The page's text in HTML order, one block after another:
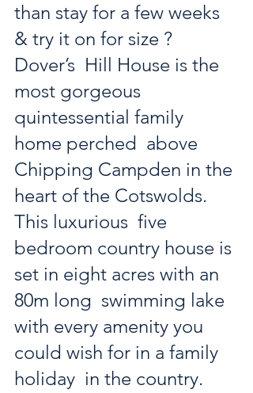
than stay for a few weeks
& try it on for size ?
Dover’s  Hill House is the
most gorgeous
quintessential family
home perched  above
Chipping Campden in the
heart of the Cotswolds.
This luxurious  five
bedroom country house is
set in eight acres with an
80m long  swimming lake
with every amenity you
could wish for in a family
holiday  in the country.